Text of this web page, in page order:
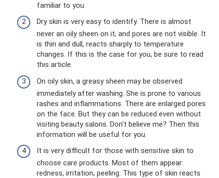
familiar to you.
Dry skin is very easy to identify. There is almost
never an oily sheen on it, and pores are not visible. It
is thin and dull, reacts sharply to temperature
changes. If this is the case for you, be sure to read
this article.
On oily skin, a greasy sheen may be observed
immediately after washing. She is prone to various
rashes and inflammations. There are enlarged pores
on the face. But they can be reduced even without
visiting beauty salons. Don't believe me? Then this
information will be useful for you.
It is very difficult for those with sensitive skin to
choose care products. Most of them appear:
redness, irritation, peeling. This type of skin reacts